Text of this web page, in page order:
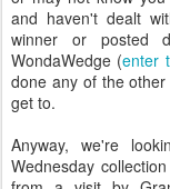
and haven't dealt
winner or posted
WondaWedge (enter
done any of the
get to.
Anyway, we're
Wednesday